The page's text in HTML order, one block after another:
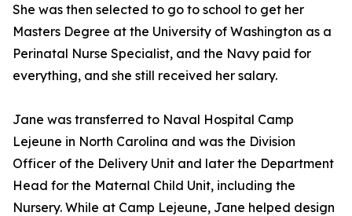
She was then selected to go to school to get her
Masters Degree at the University of Washington as a
Perinatal Nurse Specialist, and the Navy paid for
everything, and she still received her salary.
Jane was transferred to Naval Hospital Camp
Lejeune in North Carolina and was the Division
Officer of the Delivery Unit and later the Department
Head for the Maternal Child Unit, including the
Nursery. While at Camp Lejeune, Jane helped design